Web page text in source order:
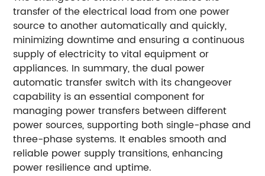
transfer of the electrical load from one power
source to another automatically and quickly,
minimizing downtime and ensuring a continuous
supply of electricity to vital equipment or
appliances. In summary, the dual power
automatic transfer switch with its changeover
capability is an essential component for
managing power transfers between different
power sources, supporting both single-phase and
three-phase systems. It enables smooth and
reliable power supply transitions, enhancing
power resilience and uptime.